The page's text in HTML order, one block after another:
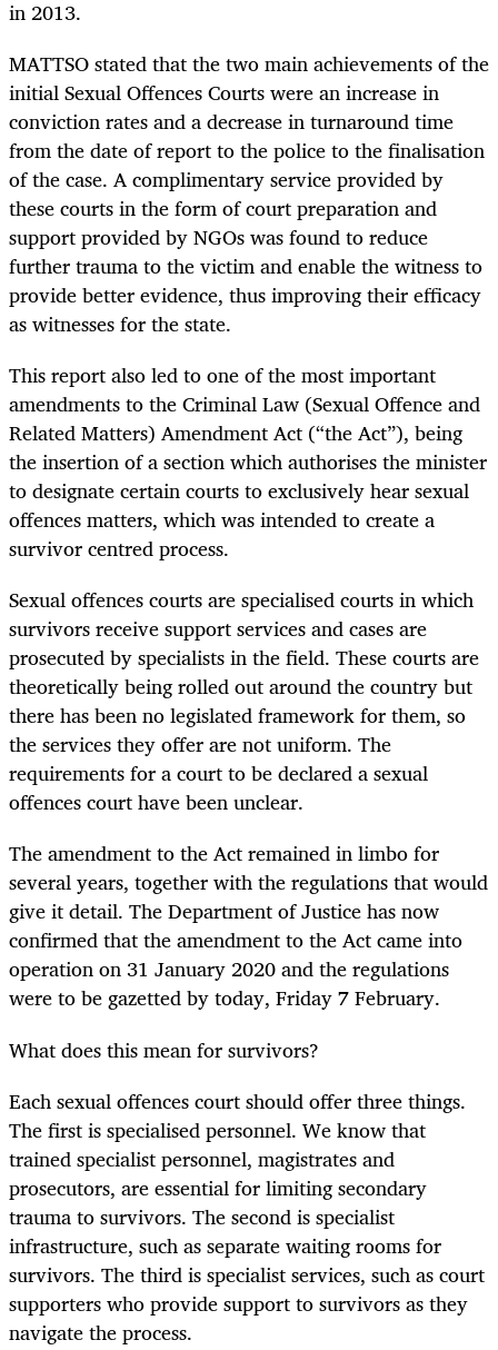
in 2013.
MATTSO stated that the two main achievements of the
initial Sexual Offences Courts were an increase in
conviction rates and a decrease in turnaround time
from the date of report to the police to the finalisation
of the case. A complimentary service provided by
these courts in the form of court preparation and
support provided by NGOs was found to reduce
further trauma to the victim and enable the witness to
provide better evidence, thus improving their efficacy
as witnesses for the state.
This report also led to one of the most important
amendments to the Criminal Law (Sexual Offence and
Related Matters) Amendment Act (“the Act”), being
the insertion of a section which authorises the minister
to designate certain courts to exclusively hear sexual
offences matters, which was intended to create a
survivor centred process.
Sexual offences courts are specialised courts in which
survivors receive support services and cases are
prosecuted by specialists in the field. These courts are
theoretically being rolled out around the country but
there has been no legislated framework for them, so
the services they offer are not uniform. The
requirements for a court to be declared a sexual
offences court have been unclear.
The amendment to the Act remained in limbo for
several years, together with the regulations that would
give it detail. The Department of Justice has now
confirmed that the amendment to the Act came into
operation on 31 January 2020 and the regulations
were to be gazetted by today, Friday 7 February.
What does this mean for survivors?
Each sexual offences court should offer three things.
The first is specialised personnel. We know that
trained specialist personnel, magistrates and
prosecutors, are essential for limiting secondary
trauma to survivors. The second is specialist
infrastructure, such as separate waiting rooms for
survivors. The third is specialist services, such as court
supporters who provide support to survivors as they
navigate the process.